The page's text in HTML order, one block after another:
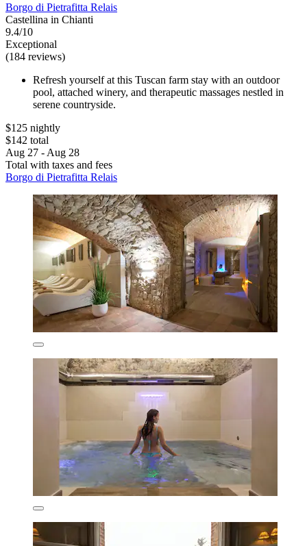
Borgo di Pietrafitta Relais
Castellina in Chianti
9.4/10
Exceptional
(184 reviews)
Refresh yourself at this Tuscan farm stay with an outdoor
pool, attached winery, and therapeutic massages nestled in
serene countryside.
$125 nightly
$142 total
Aug 27 - Aug 28
Total with taxes and fees
Borgo di Pietrafitta Relais